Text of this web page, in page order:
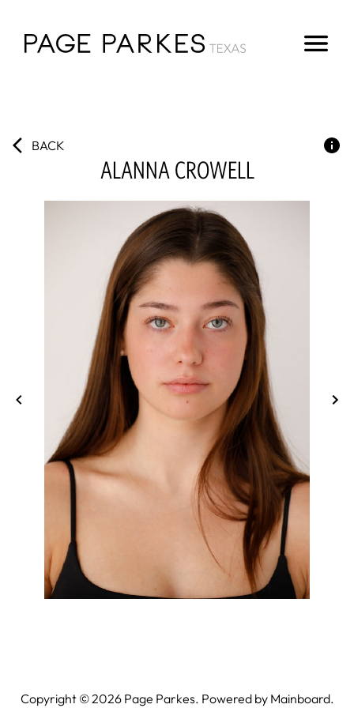
BACK
ALANNA CROWELL
Copyright ©2026Page Parkes. Powered by Mainboard.